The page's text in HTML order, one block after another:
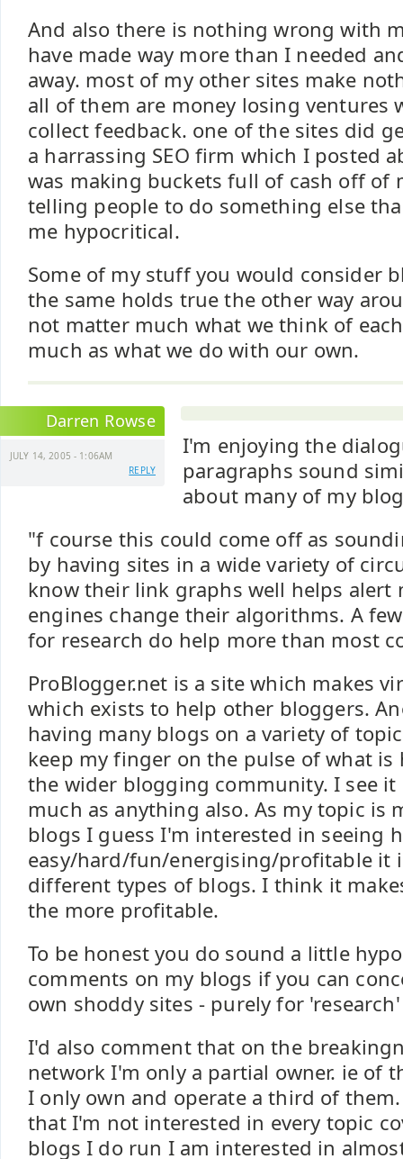
And also there is nothing wrong with
have made way more than I needed
away. most of my other sites make
all of them are money losing ventures
collect feedback. one of the sites did
a harrassing SEO firm which I posted
was making buckets full of cash off of
telling people to do something else
me hypocritical.
Some of my stuff you would consider
the same holds true the other way
not matter much what we think of
much as what we do with our own.
Darren Rowse
JULY 14, 2005 - 1:06AM
REPLY
I'm enjoying the
paragraphs sound
about many of my
"f course this could come off as
by having sites in a wide variety of
know their link graphs well helps alert
engines change their algorithms. A
for research do help more than most
ProBlogger.net is a site which makes
which exists to help other bloggers.
having many blogs on a variety of
keep my finger on the pulse of what is
the wider blogging community. I see it
much as anything also. As my topic is
blogs I guess I'm interested in seeing
easy/hard/fun/energising/profitable it
different types of blogs. I think it
the more profitable.
To be honest you do sound a little
comments on my blogs if you can
own shoddy sites - purely for
I'd also comment that on the
network I'm only a partial owner. ie of
I only own and operate a third of
that I'm not interested in every topic
blogs I do run I am interested in